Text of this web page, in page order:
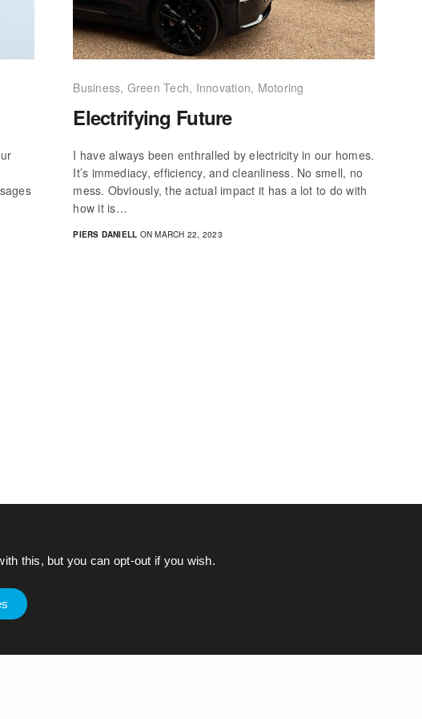
Business, Green Tech, Innovation, Motoring
Electrifying Future
I have always been enthralled by electricity in our homes.
It’s immediacy, efficiency, and cleanliness. No smell, no
mess. Obviously, the actual impact it has a lot to do with
how it is…
PIERS DANIELL ON MARCH 22, 2023
this, but you can opt-out if you wish.